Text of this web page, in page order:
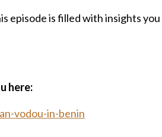
episode is filled with insights
here:
vodou-in-benin